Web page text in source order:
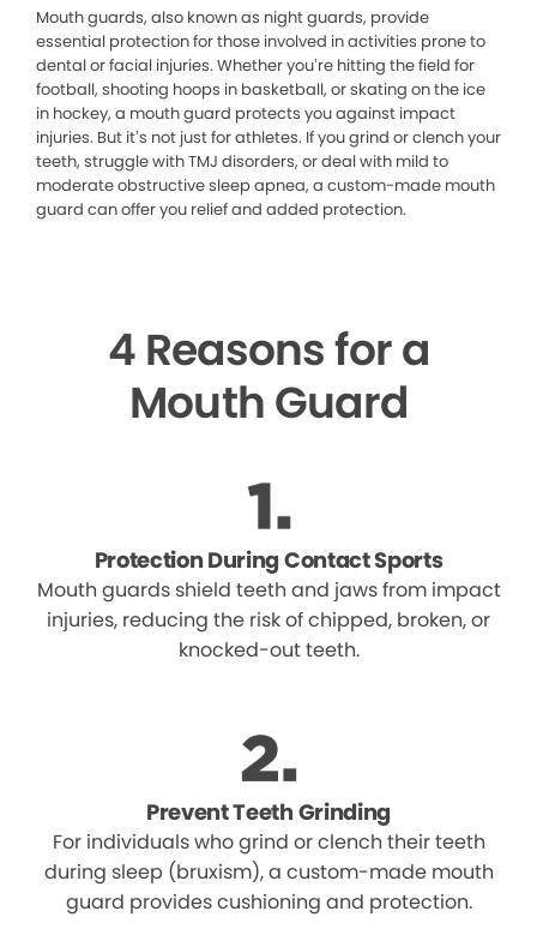
Mouth guards, also known as night guards, provide
essential protection for those involved in activities prone to
dental or facial injuries. Whether you’re hitting the field for
football, shooting hoops in basketball, or skating on the ice
in hockey, a mouth guard protects you against impact
injuries. But it’s not just for athletes. If you grind or clench your
teeth, struggle with TMJ disorders, or deal with mild to
moderate obstructive sleep apnea, a custom-made mouth
guard can offer you relief and added protection.
4 Reasons for a
Mouth Guard
Protection During Contact Sports
Mouth guards shield teeth and jaws from impact
injuries, reducing the risk of chipped, broken, or
knocked-out teeth.
Prevent Teeth Grinding
For individuals who grind or clench their teeth
during sleep (bruxism), a custom-made mouth
guard provides cushioning and protection.